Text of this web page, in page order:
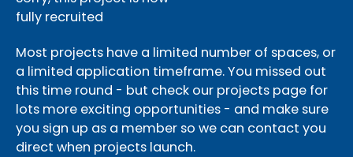
fully recruited
Most projects have a limited number of spaces, or
a limited application timeframe. You missed out
this time round - but check our projects page for
lots more exciting opportunities - and make sure
you sign up as a member so we can contact you
direct when projects launch.